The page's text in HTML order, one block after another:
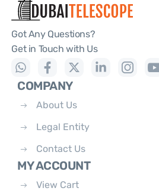
Got Any Questions?
Get in Touch with Us
COMPANY
About Us
Legal Entity
Contact Us
MY ACCOUNT
View Cart